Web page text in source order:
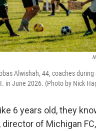
Alwishah, 44, coaches during
in June 2026. (Photo by Nick
6 years old, they
of Michigan